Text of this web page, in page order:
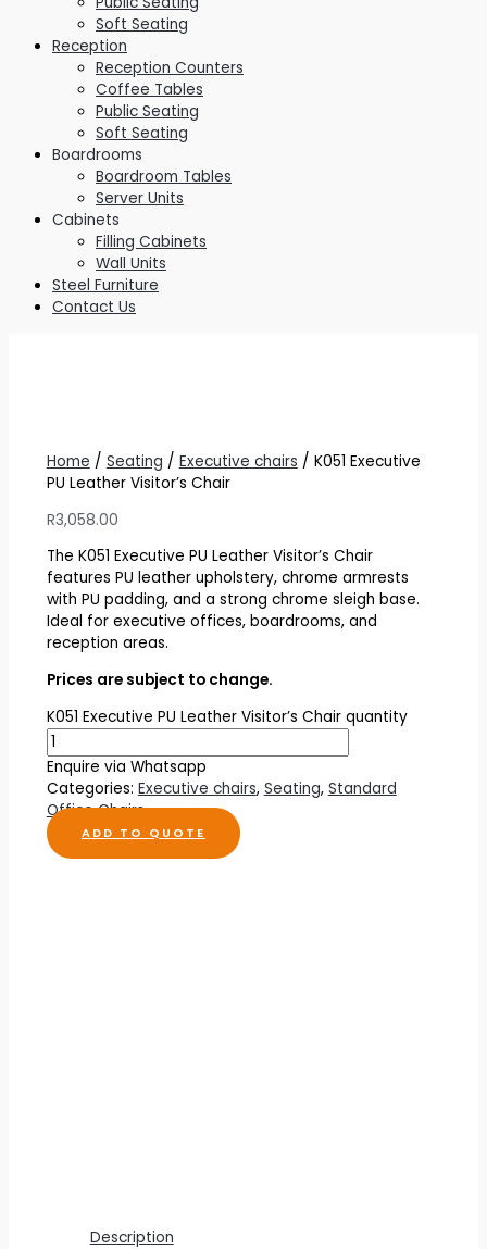
Soft Seating
Reception
Reception Counters
Coffee Tables
Public Seating
Soft Seating
Boardrooms
Boardroom Tables
Server Units
Cabinets
Filling Cabinets
Wall Units
Steel Furniture
Contact Us
Home / Seating / Executive chairs / K051 Executive
PU Leather Visitor’s Chair
R3,058.00
The K051 Executive PU Leather Visitor’s Chair
features PU leather upholstery, chrome armrests
with PU padding, and a strong chrome sleigh base.
Ideal for executive offices, boardrooms, and
reception areas.
Prices are subject to change.
K051 Executive PU Leather Visitor’s Chair quantity
Enquire via Whatsapp
Categories: Executive chairs, Seating, Standard
Office Chairs
ADD TO QUOTE
Description